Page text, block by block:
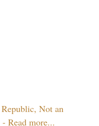
Not an
Read more...